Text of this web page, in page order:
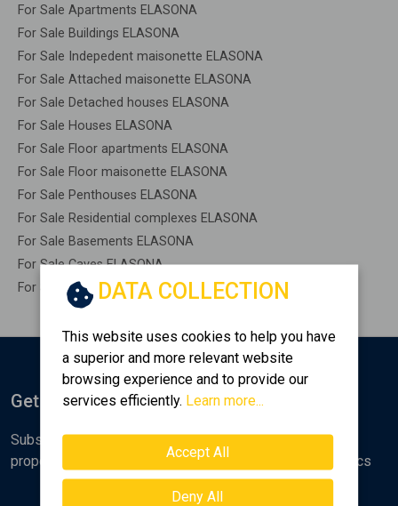
For Sale Apartments ELASONA
For Sale Buildings ELASONA
For Sale Indepedent maisonette ELASONA
For Sale Attached maisonette ELASONA
For Sale Detached houses ELASONA
For Sale Houses ELASONA
For Sale Floor apartments ELASONA
For Sale Floor maisonette ELASONA
For Sale Penthouses ELASONA
For Sale Residential complexes ELASONA
For Sale Basements ELASONA
For Sale Caves ELASONA
For Sale Remaining construction ELASONA
DATA COLLECTION
This website uses cookies to help you have
a superior and more relevant website
browsing experience and to provide our
services efficiently. Learn more...
Accept All
Deny All
Get Notified
Subscribe to the Golden Home newsletter for new
properties, analyses and various real estate market topics